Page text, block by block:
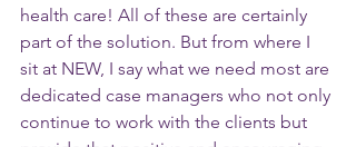
health care! All of these are certainly
part of the solution. But from where I
sit at NEW, I say what we need most are
dedicated case managers who not only
continue to work with the clients but